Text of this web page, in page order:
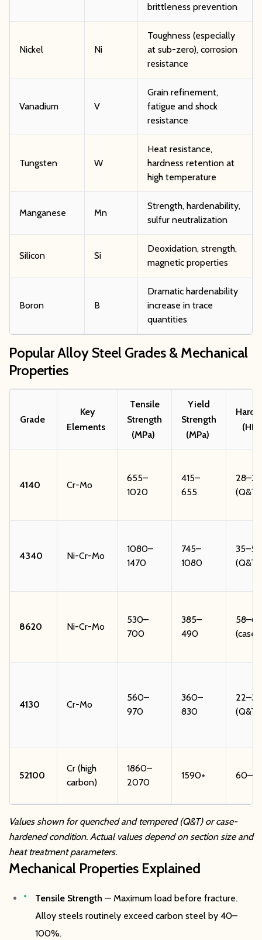
brittleness prevention
Nickel Ni
Toughness (especially
at sub-zero), corrosion
resistance
Vanadium V
Grain refinement,
fatigue and shock
resistance
Tungsten W
Heat resistance,
hardness retention at
high temperature
Manganese Mn
Strength, hardenability,
sulfur neutralization
Silicon Si
Deoxidation, strength,
magnetic properties
Boron B
Dramatic hardenability
increase in trace
quantities
Popular Alloy Steel Grades & Mechanical
Properties
Grade
Key
Elements
Tensile
Strength
(MPa)
Yield
Strength
(MPa)
4140 Cr-Mo
655–
1020
415–
655
28–34
(Q&T)
4340 Ni-Cr-Mo
1080–
1470
745–
1080
35–52
(Q&T)
8620 Ni-Cr-Mo
530–
700
385–
490
58–62
(case)
4130 Cr-Mo
560–
970
360–
830
22–32
(Q&T)
52100
Cr (high
carbon)
1860–
2070
1590+
Values shown for quenched and tempered (Q&T) or case-
hardened condition. Actual values depend on section size and
heat treatment parameters.
Mechanical Properties Explained
Tensile Strength — Maximum load before fracture.
Alloy steels routinely exceed carbon steel by 40–
100%.